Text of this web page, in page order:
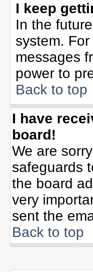
I keep
In the
system.
messages
power to
Back to top
I have
board!
We are
safeguards
the board
very
sent the
Back to top